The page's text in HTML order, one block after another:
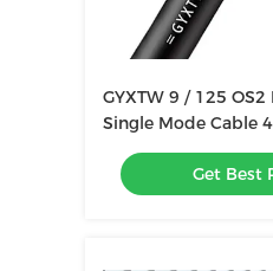
GYXTW 9 / 125
Single Mode Cable
Duct / Aerial
Get Best